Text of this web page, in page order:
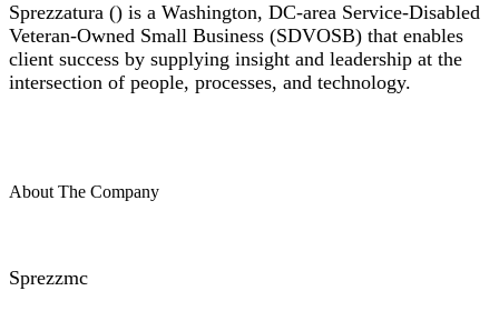
Sprezzatura () is a Washington, DC-area Service-Disabled
Veteran-Owned Small Business (SDVOSB) that enables
client success by supplying insight and leadership at the
intersection of people, processes, and technology.
About The Company
Sprezzmc